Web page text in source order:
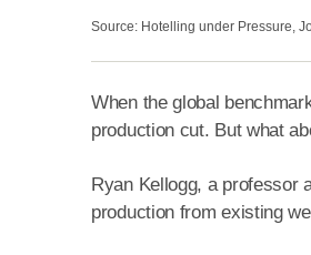
Source: Hotelling under Pressure,
When the global
production cut. But what
Ryan Kellogg, a professor
production from existing